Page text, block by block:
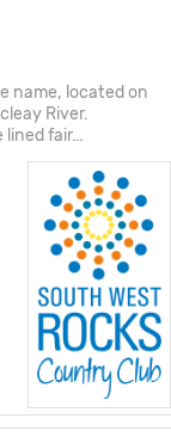
name, located on
River.
fair...